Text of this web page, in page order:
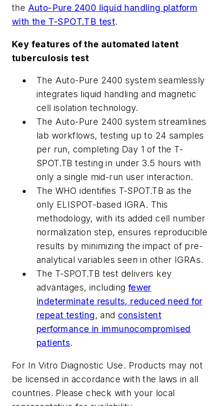
the Auto-Pure 2400 liquid handling platform
with the T-SPOT.TB test.
Key features of the automated latent
tuberculosis test
The Auto-Pure 2400 system seamlessly
integrates liquid handling and magnetic
cell isolation technology.
The Auto-Pure 2400 system streamlines
lab workflows, testing up to 24 samples
per run, completing Day 1 of the T-
SPOT.TB testing in under 3.5 hours with
only a single mid-run user interaction.
The WHO identifies T-SPOT.TB as the
only ELISPOT-based IGRA. This
methodology, with its added cell number
normalization step, ensures reproducible
results by minimizing the impact of pre-
analytical variables seen in other IGRAs.
The T-SPOT.TB test delivers key
advantages, including fewer
indeterminate results, reduced need for
repeat testing, and consistent
performance in immunocompromised
patients.
For In Vitro Diagnostic Use. Products may not
be licensed in accordance with the laws in all
countries. Please check with your local